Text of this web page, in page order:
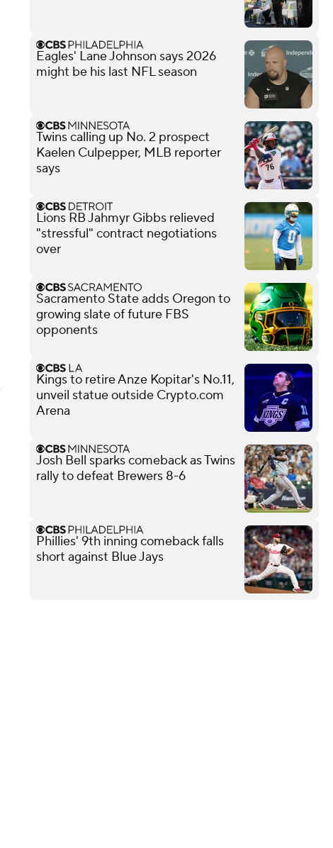
Eagles' Lane Johnson says 2026
might be his last NFL season
Twins calling up No. 2 prospect
Kaelen Culpepper, MLB reporter
says
Lions RB Jahmyr Gibbs relieved
"stressful" contract negotiations
over
Sacramento State adds Oregon to
growing slate of future FBS
opponents
Kings to retire Anze Kopitar's No.11,
unveil statue outside Crypto.com
Arena
Josh Bell sparks comeback as Twins
rally to defeat Brewers 8-6
Phillies' 9th inning comeback falls
short against Blue Jays